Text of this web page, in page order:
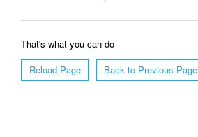
That's what you can do
Reload Page
Back to Previous Page